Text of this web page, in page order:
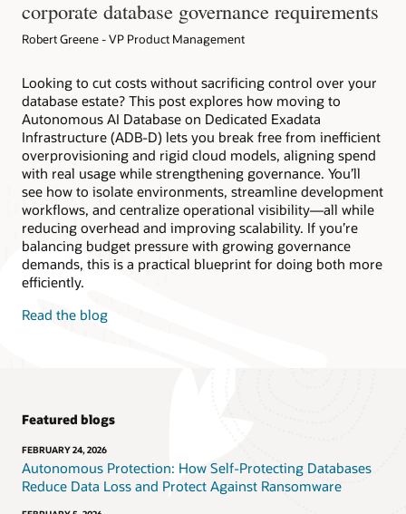
corporate database governance requirements
Robert Greene - VP Product Management
Looking to cut costs without sacrificing control over your
database estate? This post explores how moving to
Autonomous AI Database on Dedicated Exadata
Infrastructure (ADB-D) lets you break free from inefficient
overprovisioning and rigid cloud models, aligning spend
with real usage while strengthening governance. You’ll
see how to isolate environments, streamline development
workflows, and centralize operational visibility—all while
reducing overhead and improving scalability. If you’re
balancing budget pressure with growing governance
demands, this is a practical blueprint for doing both more
efficiently.
Read the blog
Featured blogs
FEBRUARY 24, 2026
Autonomous Protection: How Self-Protecting Databases
Reduce Data Loss and Protect Against Ransomware